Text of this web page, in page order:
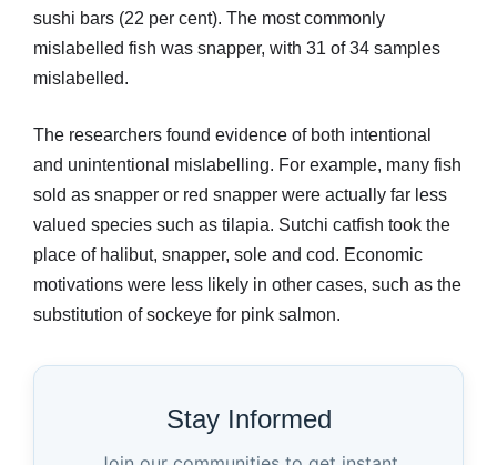
sushi bars (22 per cent). The most commonly
mislabelled fish was snapper, with 31 of 34 samples
mislabelled.
The researchers found evidence of both intentional
and unintentional mislabelling. For example, many fish
sold as snapper or red snapper were actually far less
valued species such as tilapia. Sutchi catfish took the
place of halibut, snapper, sole and cod. Economic
motivations were less likely in other cases, such as the
substitution of sockeye for pink salmon.
Stay Informed